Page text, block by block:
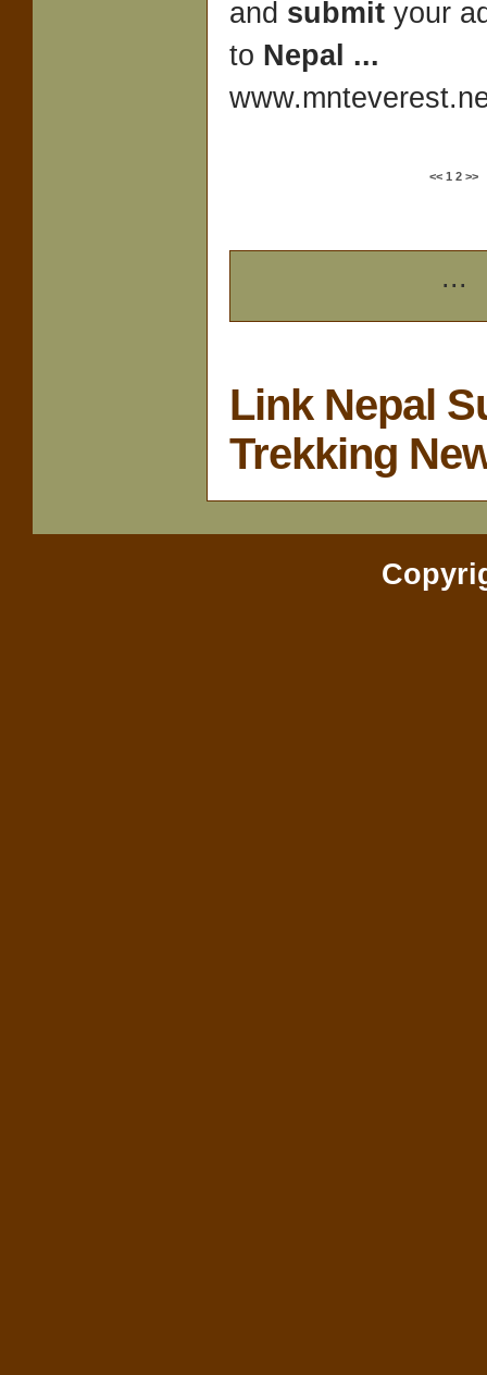
and submit your
to Nepal ...
<< 1 2 >>
...
Link Nepal
Trekking